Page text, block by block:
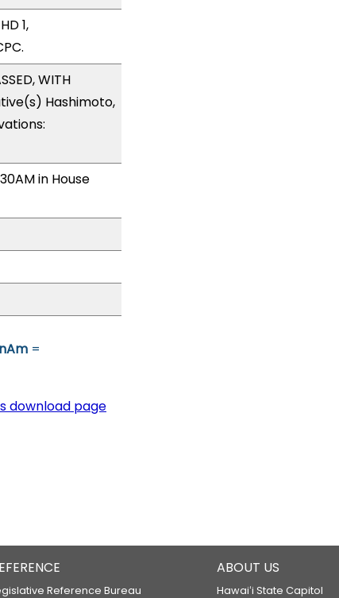
1,
WITH
Hashimoto,
in House
=
download page
Reference Bureau
ABOUT US
Hawaiʻi State Capitol